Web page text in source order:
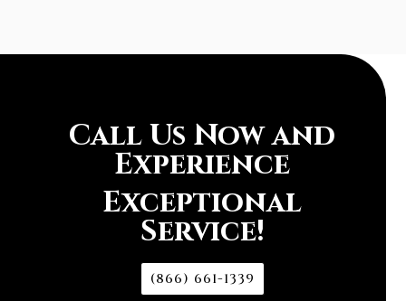
Call Us Now and
Experience
Exceptional
Service!
(866) 661-1339